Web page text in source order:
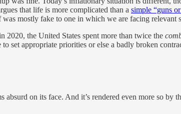
that life is more complicated than a simple “guns
mostly fake to one in which we are facing relevant
2020, the United States spent more than twice the
set appropriate priorities or else a badly broken
on its face. And it’s rendered even more so